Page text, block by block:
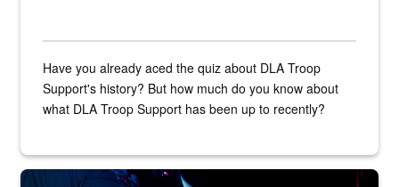
Have you already aced the quiz about DLA Troop
Support's history? But how much do you know about
what DLA Troop Support has been up to recently?
Steel plate welding